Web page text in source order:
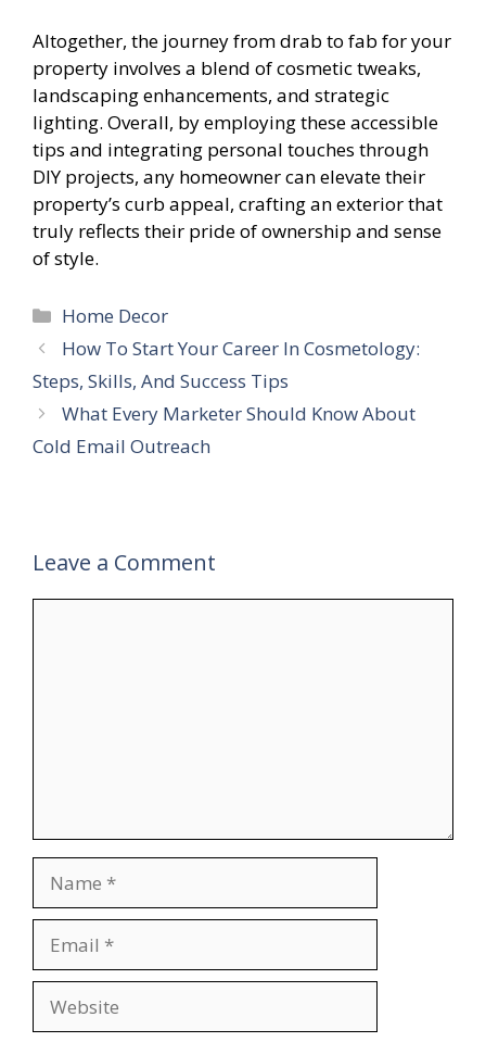
Altogether, the journey from drab to fab for your
property involves a blend of cosmetic tweaks,
landscaping enhancements, and strategic
lighting. Overall, by employing these accessible
tips and integrating personal touches through
DIY projects, any homeowner can elevate their
property’s curb appeal, crafting an exterior that
truly reflects their pride of ownership and sense
of style.
Categories
Home Decor
How To Start Your Career In Cosmetology:
Steps, Skills, And Success Tips
What Every Marketer Should Know About
Cold Email Outreach
Leave a Comment